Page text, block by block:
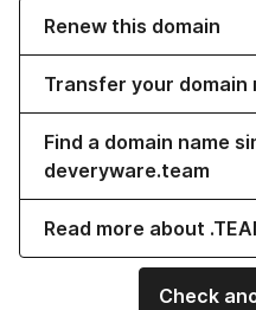
Renew this domain
Transfer your domain
Find a domain name
deveryware.team
Read more about
Check